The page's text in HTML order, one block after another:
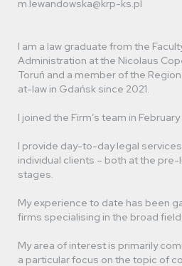
Michał Krakowiak
m.lewandowska@krp-ks.pl
I am a law graduate from the
Administration at the Nicolaus
Toruń and a member of the
at-law in Gdańsk since 2021.
I joined the Firm’s team in
I provide day-to-day legal
individual clients – both at the
stages.
My experience to date has been
firms specialising in the broad
My area of interest is primarily
a particular focus on the topic of